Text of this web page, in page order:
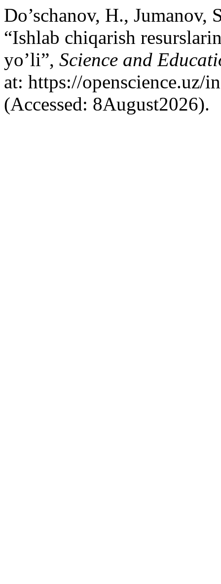
Do’schanov, H.,
“Ishlab chiqarish
yo’li”, Science and
at: https://openscience.uz/
(Accessed: 8August2026).